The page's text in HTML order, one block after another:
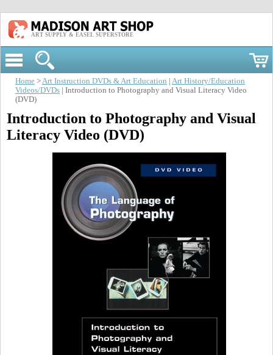
ART SUPPLY & EASEL SUPERSTORE
Home >Art Instruction DVDs & Art Education
Art History/Education
Videos/DVDs | Introduction to Photography and Visual Literacy Video
(DVD)
Introduction to Photography and Visual
Literacy Video (DVD)